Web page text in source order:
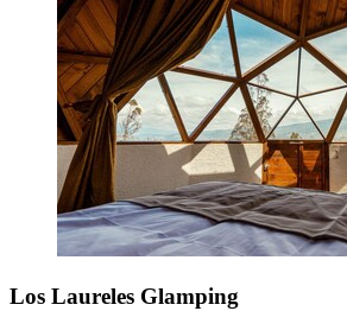
Los Laureles Glamping